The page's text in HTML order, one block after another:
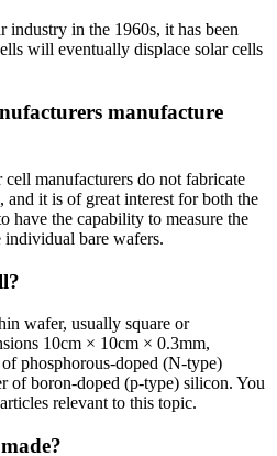
industry in the 1960s, it has been
will eventually displace solar cells
manufacture
manufacturers do not fabricate
and it is of great interest for both the
have the capability to measure the
bare wafers.
wafer, usually square or
10cm × 10cm × 0.3mm,
phosphorous-doped (N-type)
of boron-doped (p-type) silicon. You
relevant to this topic.